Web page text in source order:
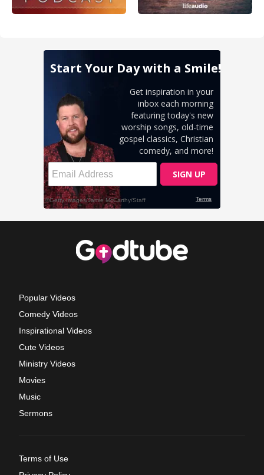
Popular Videos
Comedy Videos
Inspirational Videos
Cute Videos
Ministry Videos
Movies
Music
Sermons
Terms of Use